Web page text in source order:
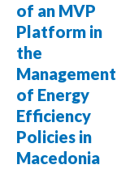
of an MVP
Platform in
the
Management
of Energy
Efficiency
Policies in
Macedonia